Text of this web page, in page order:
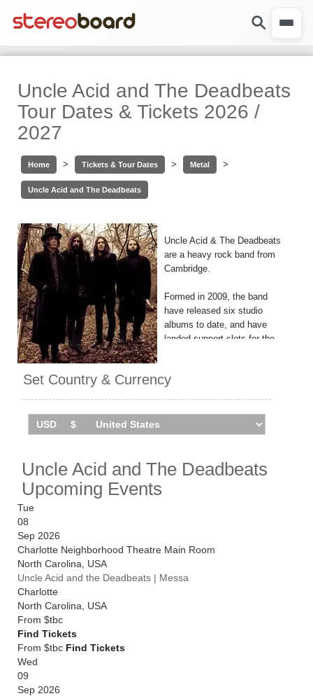
Uncle Acid and The Deadbeats
Tour Dates & Tickets 2026 /
2027
Home > Tickets & Tour Dates > Metal >
Uncle Acid and The Deadbeats
Uncle Acid & The Deadbeats
are a heavy rock band from
Cambridge.
Formed in 2009, the band
have released six studio
albums to date, and have
landed support slots for the
Uncle Acid & The Deadbeats
2026. Catch them live by
checking tour dates and ticket
Set Country & Currency
Uncle Acid and The Deadbeats
Upcoming Events
Tue
08
Sep 2026
Charlotte Neighborhood Theatre Main Room
North Carolina
USA
Uncle Acid and the Deadbeats | Messa
Charlotte
North Carolina
USA
From $tbc
Find Tickets
From $tbc Find Tickets
Wed
09
Sep 2026